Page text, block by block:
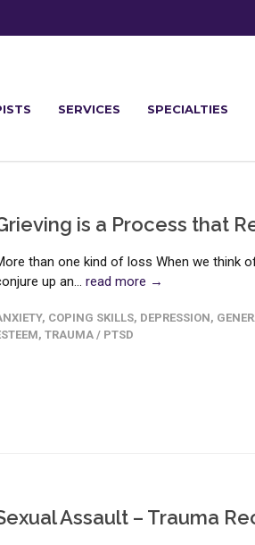
SERVICES SPECIALTIES
is a Process that
than one kind of loss When we think
up an... read more →
, COPING SKILLS, DEPRESSION,
, TRAUMA / PTSD
Assault – Trauma